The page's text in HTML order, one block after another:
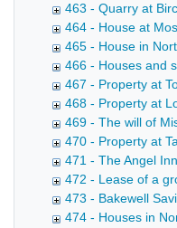
463 - Quarry at
464 - House at
465 - House in
466 - Houses and
467 - Property at
468 - Property at
469 - The will of
470 - Property at
471 - The Angel
472 - Lease of a
473 - Bakewell
474 - Houses in